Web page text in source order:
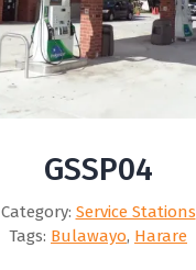
GSSP04
Category: Service Stations
Tags: Bulawayo, Harare